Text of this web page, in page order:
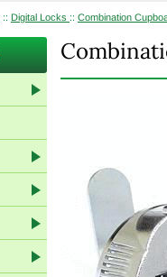
:: Digital Locks :: Combination